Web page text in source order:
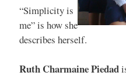
“Simplicity is
me” is how she
describes herself.
Ruth Charmaine Piedad